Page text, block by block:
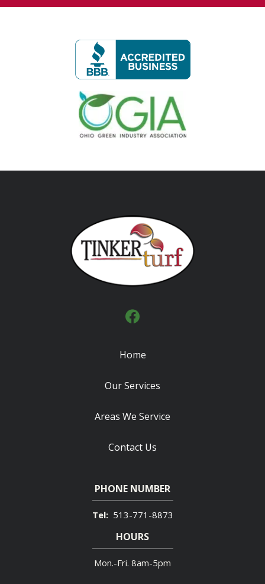
Image
Image
Home
Our Services
Areas We Service
Contact Us
PHONE NUMBER
513-771-8873
HOURS
Mon.-Fri. 8am-5pm